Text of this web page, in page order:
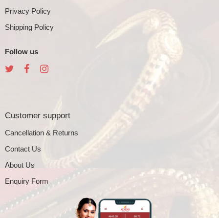
Privacy Policy
Shipping Policy
Follow us
Customer support
Cancellation & Returns
Contact Us
About Us
Enquiry Form